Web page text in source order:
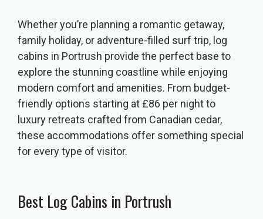
Whether you’re planning a romantic getaway,
family holiday, or adventure-filled surf trip, log
cabins in Portrush provide the perfect base to
explore the stunning coastline while enjoying
modern comfort and amenities. From budget-
friendly options starting at £86 per night to
luxury retreats crafted from Canadian cedar,
these accommodations offer something special
for every type of visitor.
Best Log Cabins in Portrush